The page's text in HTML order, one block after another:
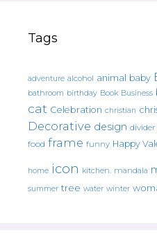
Tags
adventure alcohol animal baby
bathroom birthday Book Business
cat Celebration christian
Decorative design divider
food frame funny Happy
home icon kitchen. mandala
summer tree water winter